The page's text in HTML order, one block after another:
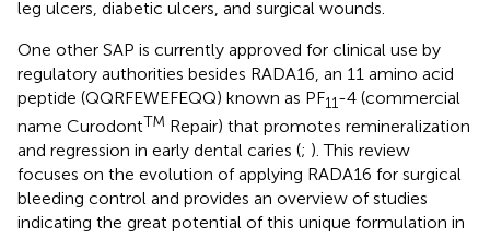
leg ulcers, diabetic ulcers, and surgical wounds.
One other SAP is currently approved for clinical use by
regulatory authorities besides RADA16, an 11 amino acid
peptide (QQRFEWEFEQQ) known as PF11-4 (commercial
name CurodontTM Repair) that promotes remineralization
and regression in early dental caries (; ). This review
focuses on the evolution of applying RADA16 for surgical
bleeding control and provides an overview of studies
indicating the great potential of this unique formulation in